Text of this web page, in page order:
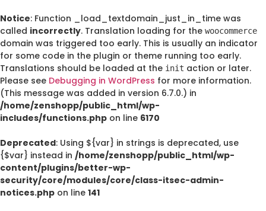
Notice: Function _load_textdomain_just_in_time was
called incorrectly. Translation loading for the woocommerce
domain was triggered too early. This is usually an indicator
for some code in the plugin or theme running too early.
Translations should be loaded at the init action or later.
Please see Debugging in WordPress for more information.
(This message was added in version 6.7.0.) in
/home/zenshopp/public_html/wp-
includes/functions.php on line 6170
Deprecated: Using ${var} in strings is deprecated, use
{$var} instead in /home/zenshopp/public_html/wp-
content/plugins/better-wp-
security/core/modules/core/class-itsec-admin-
notices.php on line 141